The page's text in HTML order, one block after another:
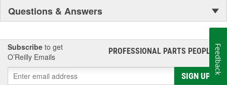
Questions & Answers
Subscribe to get
O’Reilly Emails
PROFESSIONAL PARTS PEOPLE®
SIGN UP
Feedback